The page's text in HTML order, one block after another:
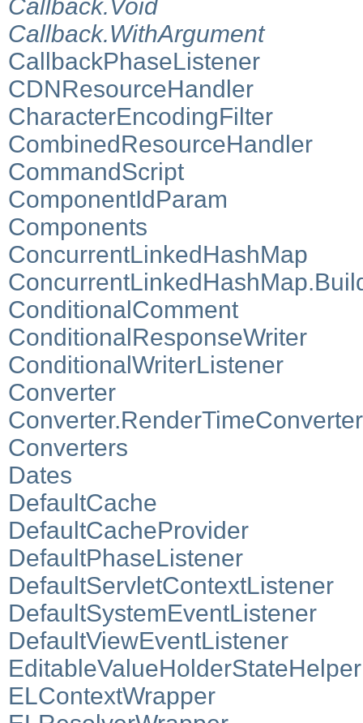
Callback.Void
Callback.WithArgument
CallbackPhaseListener
CDNResourceHandler
CharacterEncodingFilter
CombinedResourceHandler
CommandScript
ComponentIdParam
Components
ConcurrentLinkedHashMap
ConditionalComment
ConditionalResponseWriter
ConditionalWriterListener
Converter
Converter.RenderTimeConverter
Converters
Dates
DefaultCache
DefaultCacheProvider
DefaultPhaseListener
DefaultServletContextListener
DefaultSystemEventListener
DefaultViewEventListener
EditableValueHolderStateHelper
ELContextWrapper